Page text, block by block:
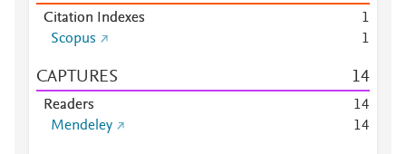
Citation Indexes
1
Scopus
1
CAPTURES 14
Readers 14
Mendeley
14